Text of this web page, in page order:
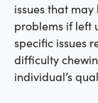
issues that
problems if left
specific issues
difficulty
individual’s